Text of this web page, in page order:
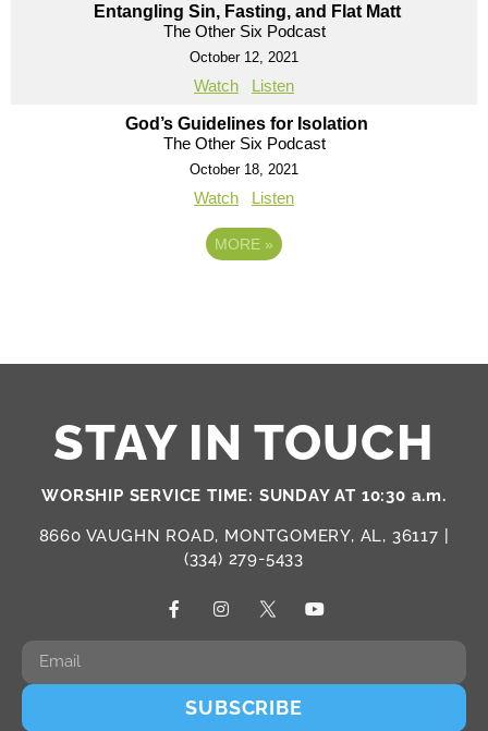
Entangling Sin, Fasting, and Flat Matt
The Other Six Podcast
October 12, 2021
Watch Listen
God’s Guidelines for Isolation
The Other Six Podcast
October 18, 2021
Watch Listen
MORE »
STAY IN TOUCH
WORSHIP SERVICE TIME: SUNDAY AT 10:30 a.m.
8660 VAUGHN ROAD, MONTGOMERY, AL, 36117 |
(334) 279-5433
SUBSCRIBE